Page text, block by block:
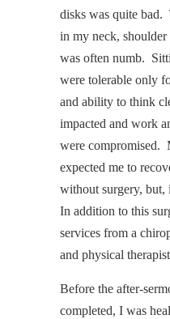
disks was quite bad.
in my neck,
was often numb.
were tolerable only
and ability to think
impacted and work
were compromised.
expected me to
without surgery, but,
In addition to this
services from a
and physical
Before the after-
completed, I was